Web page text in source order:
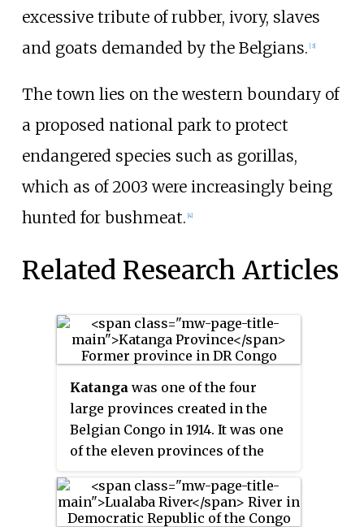
excessive tribute of rubber, ivory, slaves
and goats demanded by the Belgians. [3]
The town lies on the western boundary of
a proposed national park to protect
endangered species such as gorillas,
which as of 2003 were increasingly being
hunted for bushmeat. [4]
Related Research Articles
Katanga was one of the four
large provinces created in the
Belgian Congo in 1914. It was one
of the eleven provinces of the
Congo between 1966 and 2015,
when it was split into the